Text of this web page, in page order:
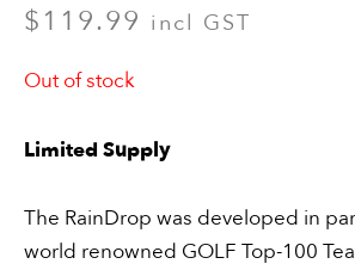
$119.99 incl GST
Out of stock
Limited Supply
The RainDrop was developed in
world renowned GOLF Top-100